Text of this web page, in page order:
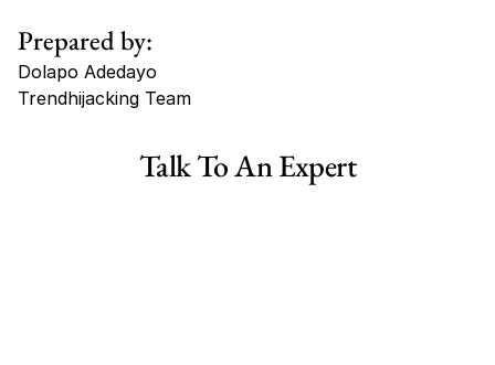
Prepared by:
Dolapo Adedayo
Trendhijacking Team
Haircare Online E-commerce Business for Sale Canada
Talk To An Expert